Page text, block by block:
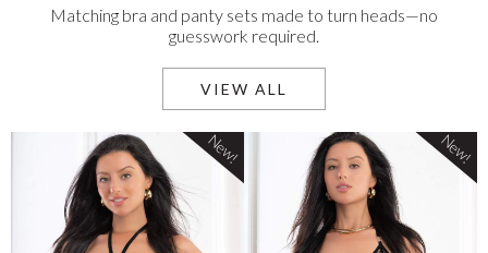
Matching bra and panty sets made to turn heads—no
guesswork required.
VIEW ALL
New! New!